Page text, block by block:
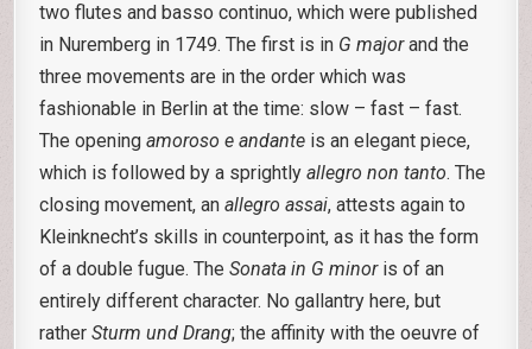
two flutes and basso continuo, which were published
in Nuremberg in 1749. The first is in G majorand the
three movements are in the order which was
fashionable in Berlin at the time: slow – fast – fast.
The openingamoroso e andante is an elegant piece,
which is followed by a sprightlyallegro non tanto. The
closing movement, anallegro assai, attests again to
Kleinknecht’s skills in counterpoint, as it has the form
of a double fugue. TheSonata in G minoris of an
entirely different character. No gallantry here, but
ratherSturm und Drang; the affinity with the oeuvre of